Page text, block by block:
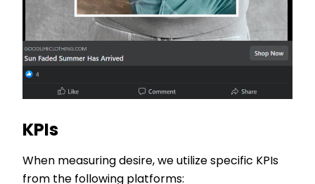
KPIs
When measuring desire, we utilize specific KPIs
from the following platforms: